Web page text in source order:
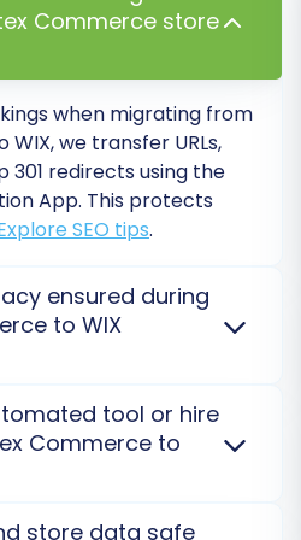
across the board.
Settings:
any other platform-
unique to WIX.
301 Redirects:If not done
implement 301
that may have
product titles,
and other metadata
App Market for any third-
marketing tools, or
your business relies on
Commerce store
when migrating from
WIX, we transfer URLs,
301 redirects using the
App. This protects
SEO tips.
ensured during
to WIX
Demo Migration. This lets
of transferred data via the
before proceeding to full
tool or hire
Commerce to
store data safe